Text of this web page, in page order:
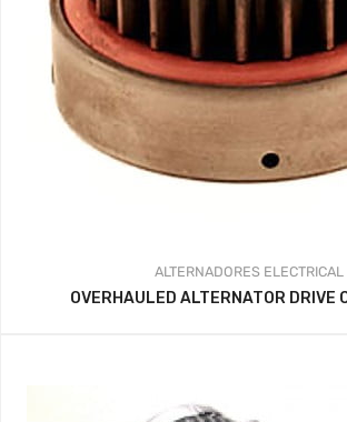
ALTERNADORES ELECTRICAL
OVERHAULED ALTERNATOR DRIVE